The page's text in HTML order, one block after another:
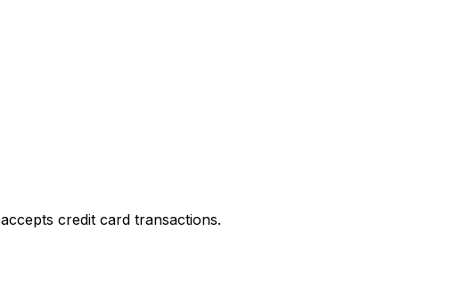
credit card transactions.